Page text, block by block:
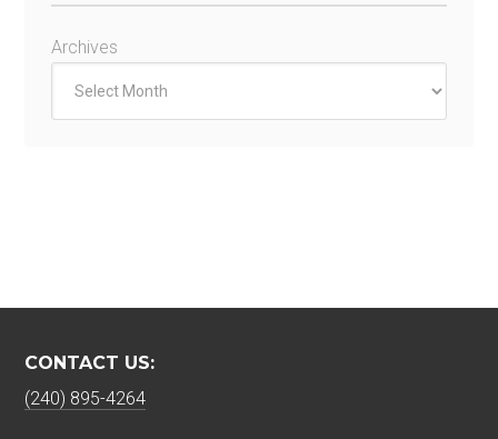
Archives
CONTACT US:
(240) 895-4264